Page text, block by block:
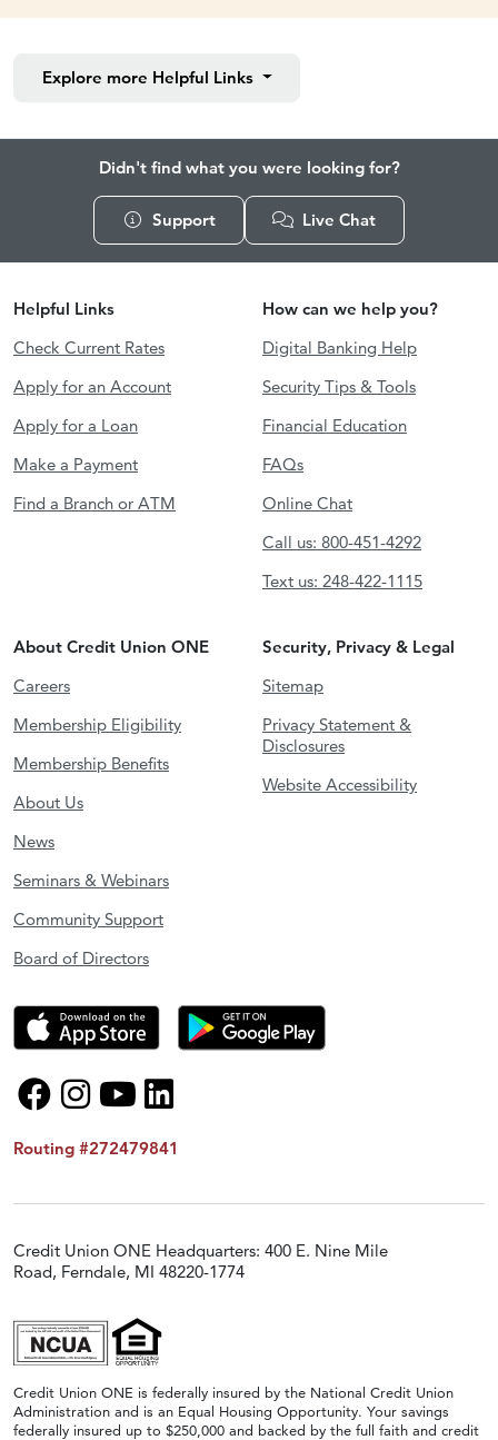
Explore more Helpful Links
Didn't find what you were looking for?
Support Live Chat
Helpful Links
Check Current Rates
Apply for an Account
Apply for a Loan
Make a Payment
Find a Branch or ATM
How can we help you?
Digital Banking Help
Security Tips & Tools
Financial Education
FAQs
Online Chat
Call us: 800-451-4292
Text us: 248-422-1115
About Credit Union ONE
Careers
Membership Eligibility
Membership Benefits
About Us
News
Seminars & Webinars
Community Support
Board of Directors
Security, Privacy & Legal
Sitemap
Privacy Statement &
Disclosures
Website Accessibility
Routing #272479841
Credit Union ONE Headquarters: 400 E. Nine Mile
Road, Ferndale, MI 48220-1774
Credit Union ONE is federally insured by the National Credit Union
Administration and is an Equal Housing Opportunity. Your savings
federally insured up to $250,000 and backed by the full faith and credit